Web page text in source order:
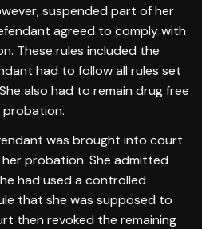
suspended part of her
agreed to comply with
These rules included the
had to follow all rules set
also had to remain drug free
was brought into court
probation. She admitted
had used a controlled
that she was supposed to
then revoked the remaining